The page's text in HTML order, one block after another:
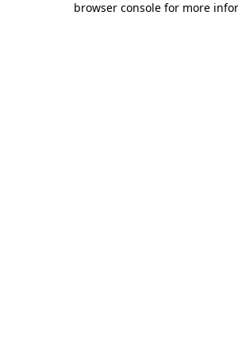
browser console for more